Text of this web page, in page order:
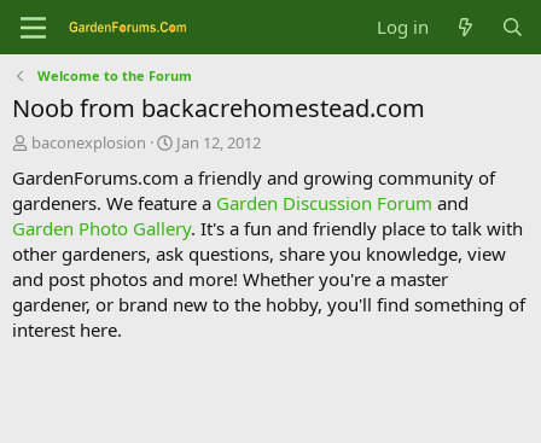
Log in
Welcome to the Forum
Noob from backacrehomestead.com
T
r
e
a
d
s
t
a
r
baconexplosion
S
a
r
t
d
a
t
e
Jan 12, 2012
GardenForums.com a friendly and growing community of
gardeners. We feature a Garden Discussion Forum and
Garden Photo Gallery. It's a fun and friendly place to talk with
other gardeners, ask questions, share you knowledge, view
and post photos and more! Whether you're a master
gardener, or brand new to the hobby, you'll find something of
interest here.